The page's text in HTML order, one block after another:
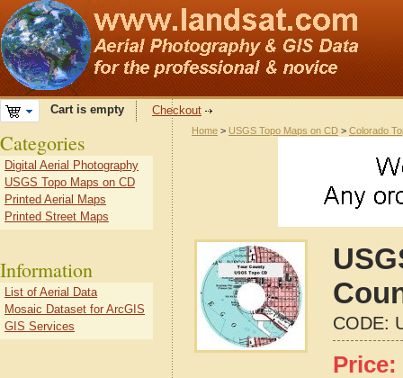
Cart is empty Checkout
Home > USGS Topo Maps on CD > Colorado
CODE:
Price:
Categories
Digital Aerial Photography
USGS Topo Maps on CD
Printed Aerial Maps
Printed Street Maps
Information
List of Aerial Data
Mosaic Dataset for ArcGIS
GIS Services